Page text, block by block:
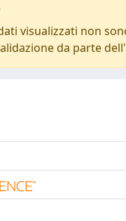
visualizzati non
da parte